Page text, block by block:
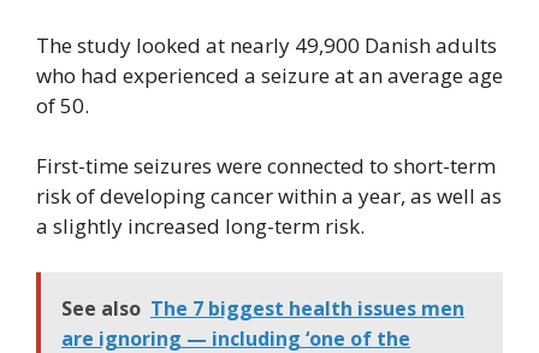
The study looked at nearly 49,900 Danish adults
who had experienced a seizure at an average age
of 50.
First-time seizures were connected to short-term
risk of developing cancer within a year, as well as
a slightly increased long-term risk.
See also The 7 biggest health issues men
are ignoring — including ‘one of the